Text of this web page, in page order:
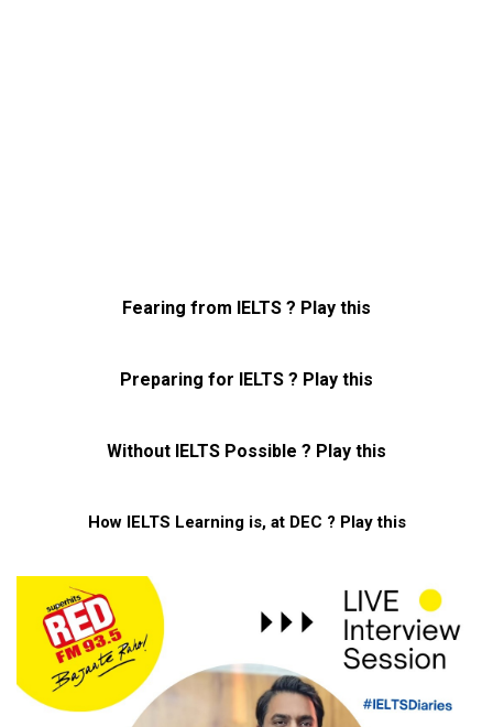
Fearing from IELTS ? Play this
Preparing for IELTS ? Play this
Without IELTS Possible ? Play this
How IELTS Learning is, at DEC ? Play this